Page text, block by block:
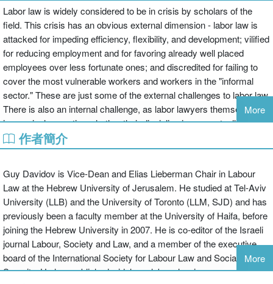
Labor law is widely considered to be in crisis by scholars of the
field. This crisis has an obvious external dimension - labor law is
attacked for impeding efficiency, flexibility, and development; vilified
for reducing employment and for favoring already well placed
employees over less fortunate ones; and discredited for failing to
cover the most vulnerable workers and workers in the "informal
sector." These are just some of the external challenges to labor law.
There is also an internal challenge, as labor lawyers themselves
increasingly question whether their discipline is conceptually
coherent, relevant to the new empirical realities of the world of
work, and normatively salient in the world as we now know it.
most fundamental questions: What is labor law for? How can it be
justified? And what are the normative premises on which reforms
should be based? There has been growing interest in such
questions in recent years. In this volume the contributors seek to
take this body of scholarship seriously and also to move it forward.
Its aim is to provide, if not answers which satisfy everyone,
intellectually nourishing food for thought for those interested in
More
作者簡介
Guy Davidov is Vice-Dean and Elias Lieberman Chair in Labour
Law at the Hebrew University of Jerusalem. He studied at Tel-Aviv
University (LLB) and the University of Toronto (LLM, SJD) and has
previously been a faculty member at the University of Haifa, before
joining the Hebrew University in 2007. He is co-editor of the Israeli
journal Labour, Society and Law, and a member of the executive
board of the International Society for Labour Law and Social
Security. He has published widely on labour law issues, especially
More